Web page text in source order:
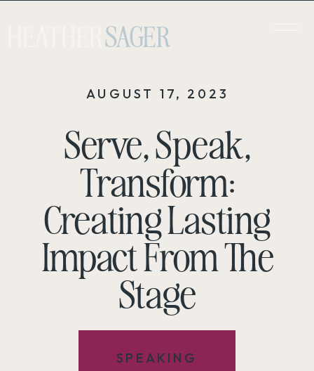
SAGER
AUGUST 17, 2023
Serve, Speak,
Transform:
Creating Lasting
Impact From The
Stage
SPEAKING